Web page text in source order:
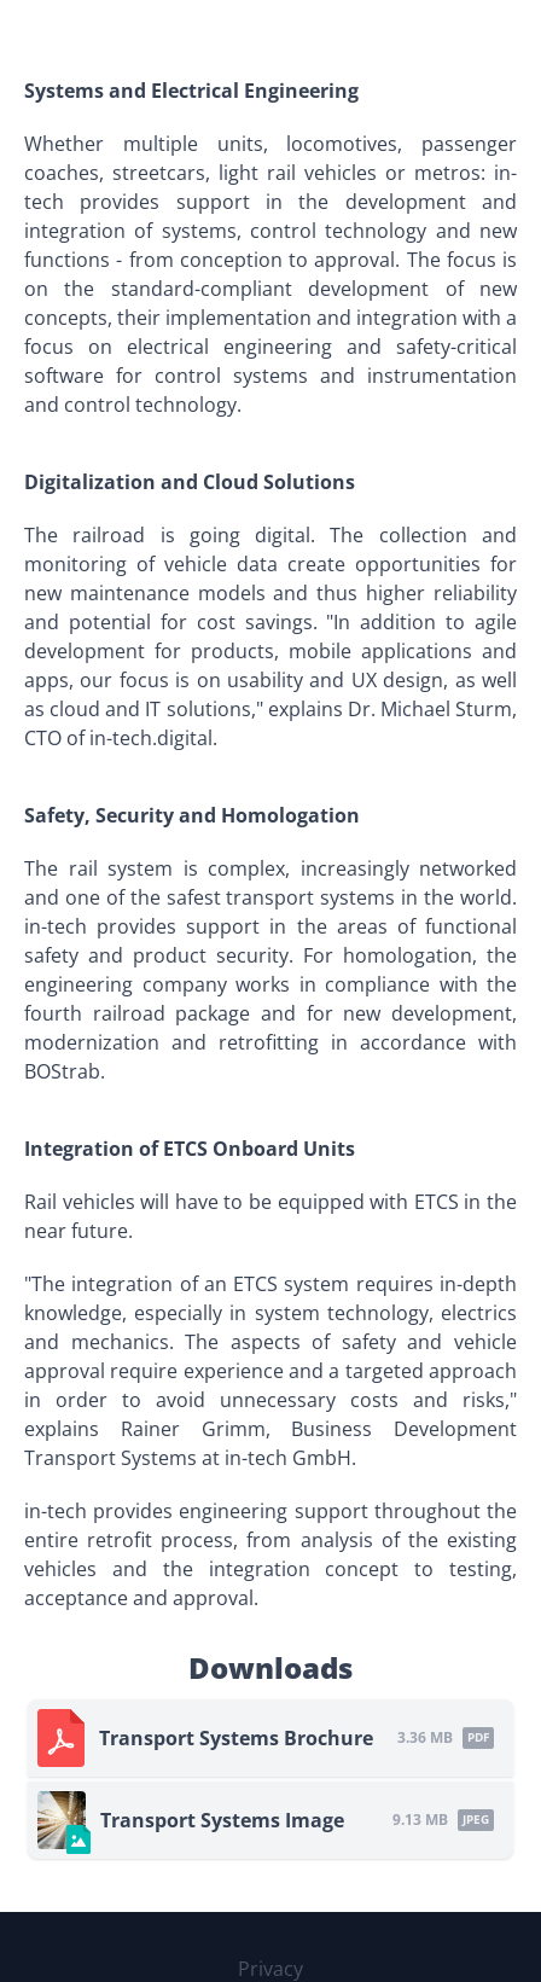
Systems and Electrical Engineering
Whether multiple units, locomotives, passenger
coaches, streetcars, light rail vehicles or metros: in-
tech provides support in the development and
integration of systems, control technology and new
functions - from conception to approval. The focus is
on the standard-compliant development of new
concepts, their implementation and integration with a
focus on electrical engineering and safety-critical
software for control systems and instrumentation
and control technology.
Digitalization and Cloud Solutions
The railroad is going digital. The collection and
monitoring of vehicle data create opportunities for
new maintenance models and thus higher reliability
and potential for cost savings. "In addition to agile
development for products, mobile applications and
apps, our focus is on usability and UX design, as well
as cloud and IT solutions," explains Dr. Michael Sturm,
CTO of in-tech.digital.
Safety, Security and Homologation
The rail system is complex, increasingly networked
and one of the safest transport systems in the world.
in-tech provides support in the areas of functional
safety and product security. For homologation, the
engineering company works in compliance with the
fourth railroad package and for new development,
modernization and retrofitting in accordance with
BOStrab.
Integration of ETCS Onboard Units
Rail vehicles will have to be equipped with ETCS in the
near future.
"The integration of an ETCS system requires in-depth
knowledge, especially in system technology, electrics
and mechanics. The aspects of safety and vehicle
approval require experience and a targeted approach
in order to avoid unnecessary costs and risks,"
explains Rainer Grimm, Business Development
Transport Systems at in-tech GmbH.
in-tech provides engineering support throughout the
entire retrofit process, from analysis of the existing
vehicles and the integration concept to testing,
acceptance and approval.
Downloads
Transport Systems Brochure 3.36 MB PDF
Transport Systems Image 9.13 MB JPEG
Privacy